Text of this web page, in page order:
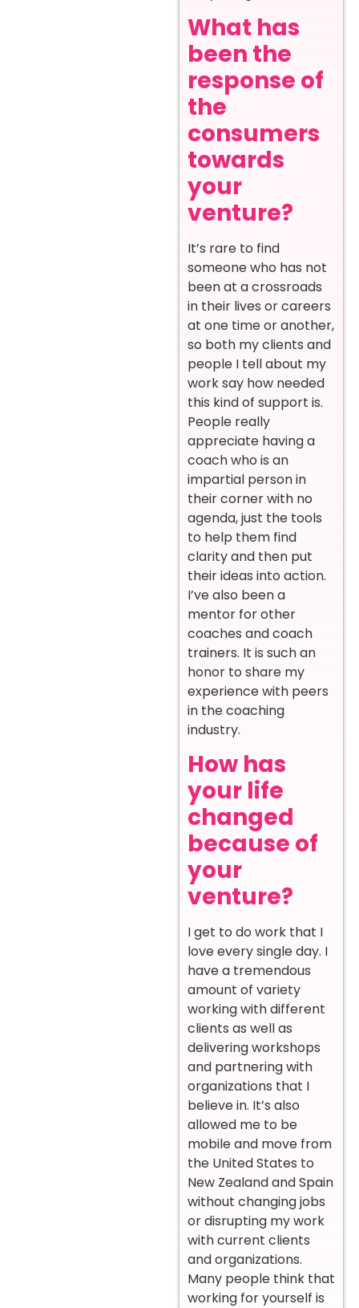
What has
been the
response of
the
consumers
towards
your
venture?
It’s rare to find
someone who has not
been at a crossroads
in their lives or careers
at one time or another,
so both my clients and
people I tell about my
work say how needed
this kind of support is.
People really
appreciate having a
coach who is an
impartial person in
their corner with no
agenda, just the tools
to help them find
clarity and then put
their ideas into action.
I’ve also been a
mentor for other
coaches and coach
trainers. It is such an
honor to share my
experience with peers
in the coaching
industry.
How has
your life
changed
because of
your
venture?
I get to do work that I
love every single day. I
have a tremendous
amount of variety
working with different
clients as well as
delivering workshops
and partnering with
organizations that I
believe in. It’s also
allowed me to be
mobile and move from
the United States to
New Zealand and Spain
without changing jobs
or disrupting my work
with current clients
and organizations.
Many people think that
working for yourself is